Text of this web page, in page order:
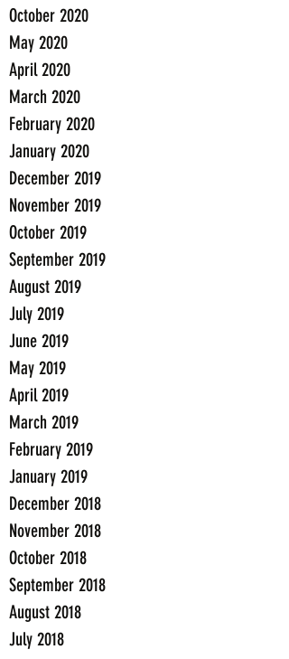
October 2020
May 2020
April 2020
March 2020
February 2020
January 2020
December 2019
November 2019
October 2019
September 2019
August 2019
July 2019
June 2019
May 2019
April 2019
March 2019
February 2019
January 2019
December 2018
November 2018
October 2018
September 2018
August 2018
July 2018